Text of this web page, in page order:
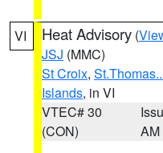
VI Heat Advisory (
JSJ (MMC)
St Croix,
Islands, in VI
VTEC# 30
(CON)
AM